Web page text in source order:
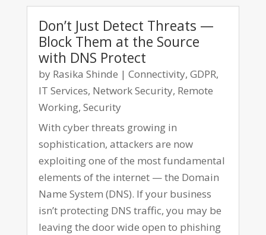
Don’t Just Detect Threats —
Block Them at the Source
with DNS Protect
by Rasika Shinde | Connectivity, GDPR,
IT Services, Network Security, Remote
Working, Security
With cyber threats growing in
sophistication, attackers are now
exploiting one of the most fundamental
elements of the internet — the Domain
Name System (DNS). If your business
isn’t protecting DNS traffic, you may be
leaving the door wide open to phishing